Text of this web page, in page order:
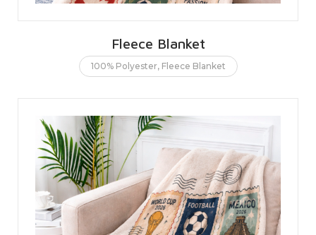
Fleece Blanket
100% Polyester, Fleece Blanket